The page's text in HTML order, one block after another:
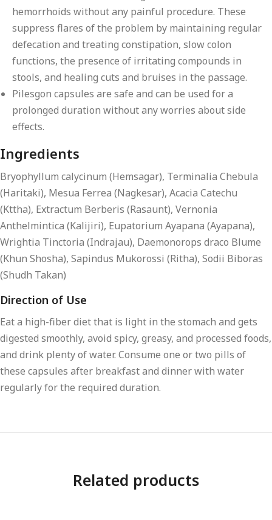
hemorrhoids without any painful procedure. These
suppress flares of the problem by maintaining regular
defecation and treating constipation, slow colon
functions, the presence of irritating compounds in
stools, and healing cuts and bruises in the passage.
Pilesgon capsules are safe and can be used for a
prolonged duration without any worries about side
effects.
Ingredients
Bryophyllum calycinum (Hemsagar), Terminalia Chebula
(Haritaki), Mesua Ferrea (Nagkesar), Acacia Catechu
(Kttha), Extractum Berberis (Rasaunt), Vernonia
Anthelmintica (Kalijiri), Eupatorium Ayapana (Ayapana),
Wrightia Tinctoria (Indrajau), Daemonorops draco Blume
(Khun Shosha), Sapindus Mukorossi (Ritha), Sodii Biboras
(Shudh Takan)
Direction of Use
Eat a high-fiber diet that is light in the stomach and gets
digested smoothly, avoid spicy, greasy, and processed foods,
and drink plenty of water. Consume one or two pills of
these capsules after breakfast and dinner with water
regularly for the required duration.
Related products